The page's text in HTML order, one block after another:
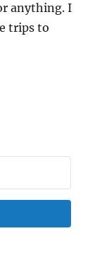
anything. I
trips to
with Kit